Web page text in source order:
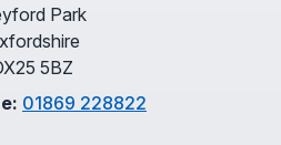
Park
5BZ
01869 228822